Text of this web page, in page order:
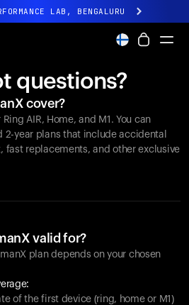
LAB, BENGALURU
experience. Coming soon.
questions?
cover?
Ring AIR, Home, and M1. You can
2-year plans that include accidental
fast replacements, and other exclusive
valid for?
plan depends on your chosen
of the first device (ring, home or M1)